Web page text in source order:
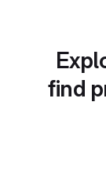
find